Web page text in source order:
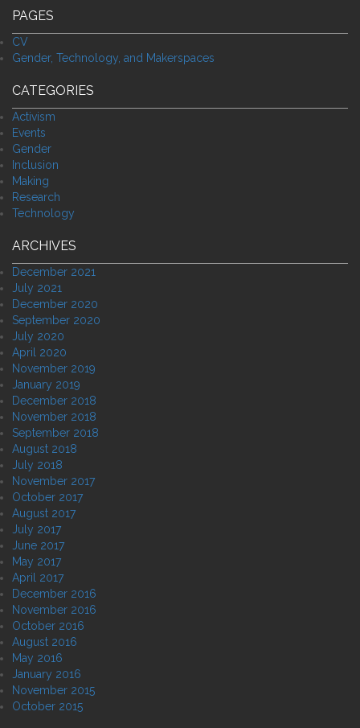
PAGES
CV
Gender, Technology, and Makerspaces
CATEGORIES
Activism
Events
Gender
Inclusion
Making
Research
Technology
ARCHIVES
December 2021
July 2021
December 2020
September 2020
July 2020
April 2020
November 2019
January 2019
December 2018
November 2018
September 2018
August 2018
July 2018
November 2017
October 2017
August 2017
July 2017
June 2017
May 2017
April 2017
December 2016
November 2016
October 2016
August 2016
May 2016
January 2016
November 2015
October 2015